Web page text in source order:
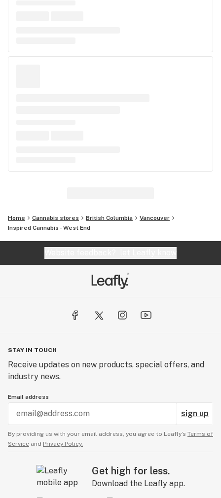
Home Cannabis stores British Columbia
Vancouver
Inspired Cannabis - West End
STAY IN TOUCH
Receive updates on new products, special offers, and
industry news.
Email address
sign up
By providing us with your email address, you agree to Leafly’s Terms of
Service and Privacy Policy.
Get high for less.
Download the Leafly app.